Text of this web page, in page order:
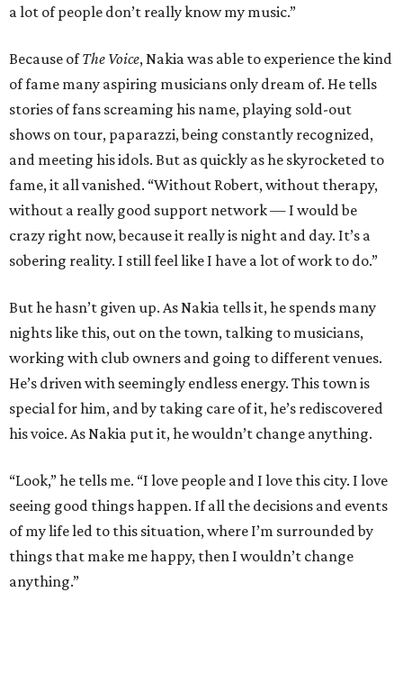
a lot of people don’t really know my music.”
Because ofThe Voice, Nakia was able to experience the kind
of fame many aspiring musicians only dream of. He tells
stories of fans screaming his name, playing sold-out
shows on tour, paparazzi, being constantly recognized,
and meeting his idols. But as quickly as he skyrocketed to
fame, it all vanished. “Without Robert, without therapy,
without a really good support network — I would be
crazy right now, because it really is night and day. It’s a
sobering reality. I still feel like I have a lot of work to do.”
But he hasn’t given up. As Nakia tells it, he spends many
nights like this, out on the town, talking to musicians,
working with club owners and going to different venues.
He’s driven with seemingly endless energy. This town is
special for him, and by taking care of it, he’s rediscovered
his voice. As Nakia put it, he wouldn’t change anything.
“Look,” he tells me. “I love people and I love this city. I love
seeing good things happen. If all the decisions and events
of my life led to this situation, where I’m surrounded by
things that make me happy, then I wouldn’t change
anything.”